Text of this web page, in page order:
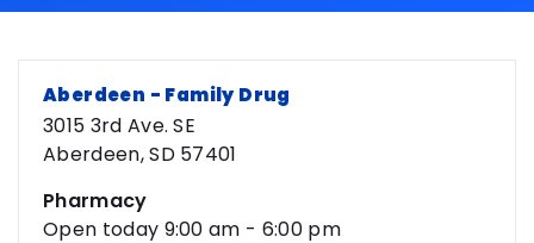
Locations
Loaded
Aberdeen - Family Drug
3015 3rd Ave. SE
Aberdeen, SD 57401
Pharmacy
Open today 9:00 am - 6:00 pm